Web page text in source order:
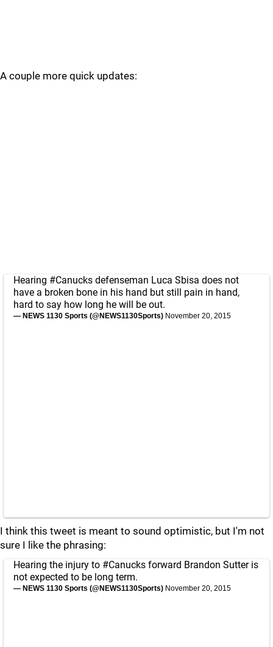
A couple more quick updates:
Hearing #Canucks defenseman Luca Sbisa does not
have a broken bone in his hand but still pain in hand,
hard to say how long he will be out.
— NEWS 1130 Sports (@NEWS1130Sports) November 20, 2015
I think this tweet is meant to sound optimistic, but I'm not
sure I like the phrasing:
Hearing the injury to #Canucks forward Brandon Sutter is
not expected to be long term.
— NEWS 1130 Sports (@NEWS1130Sports) November 20, 2015